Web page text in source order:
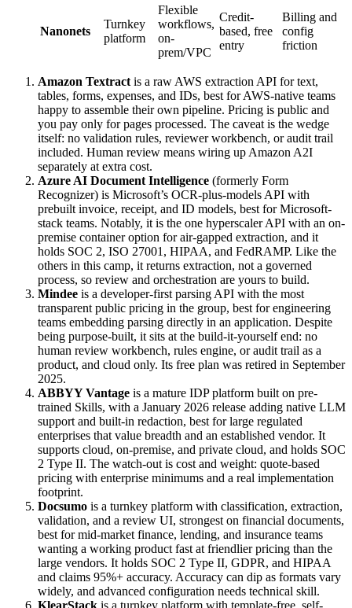
Nanonets
Turnkey
platform
Flexible
workflows,
on-
prem/VPC
Credit-
based, free
entry
Billing and
config
friction
Amazon Textract is a raw AWS extraction API for text,
tables, forms, expenses, and IDs, best for AWS-native teams
happy to assemble their own pipeline. Pricing is public and
you pay only for pages processed. The caveat is the wedge
itself: no validation rules, reviewer workbench, or audit trail
included. Human review means wiring up Amazon A2I
separately at extra cost.
Azure AI Document Intelligence (formerly Form
Recognizer) is Microsoft’s OCR-plus-models API with
prebuilt invoice, receipt, and ID models, best for Microsoft-
stack teams. Notably, it is the one hyperscaler API with an on-
premise container option for air-gapped extraction, and it
holds SOC 2, ISO 27001, HIPAA, and FedRAMP. Like the
others in this camp, it returns extraction, not a governed
process, so review and orchestration are yours to build.
Mindee is a developer-first parsing API with the most
transparent public pricing in the group, best for engineering
teams embedding parsing directly in an application. Despite
being purpose-built, it sits at the build-it-yourself end: no
human review workbench, rules engine, or audit trail as a
product, and cloud only. Its free plan was retired in September
2025.
ABBYY Vantage is a mature IDP platform built on pre-
trained Skills, with a January 2026 release adding native LLM
support and built-in redaction, best for large regulated
enterprises that value breadth and an established vendor. It
supports cloud, on-premise, and private cloud, and holds SOC
2 Type II. The watch-out is cost and weight: quote-based
pricing with enterprise minimums and a real implementation
footprint.
Docsumo is a turnkey platform with classification, extraction,
validation, and a review UI, strongest on financial documents,
best for mid-market finance, lending, and insurance teams
wanting a working product fast at friendlier pricing than the
large vendors. It holds SOC 2 Type II, GDPR, and HIPAA
and claims 95%+ accuracy. Accuracy can dip as formats vary
widely, and advanced configuration needs technical skill.
KlearStack is a turnkey platform with template-free, self-